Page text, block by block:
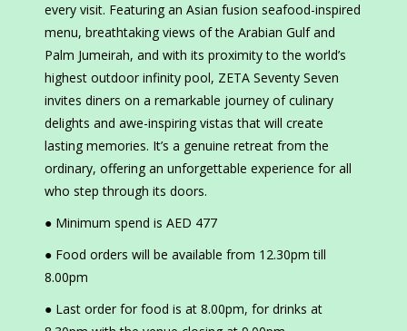
every visit. Featuring an Asian fusion seafood-inspired
menu, breathtaking views of the Arabian Gulf and
Palm Jumeirah, and with its proximity to the world’s
highest outdoor infinity pool, ZETA Seventy Seven
invites diners on a remarkable journey of culinary
delights and awe-inspiring vistas that will create
lasting memories. It’s a genuine retreat from the
ordinary, offering an unforgettable experience for all
who step through its doors.
● Minimum spend is AED 477
● Food orders will be available from 12.30pm till
8.00pm
● Last order for food is at 8.00pm, for drinks at